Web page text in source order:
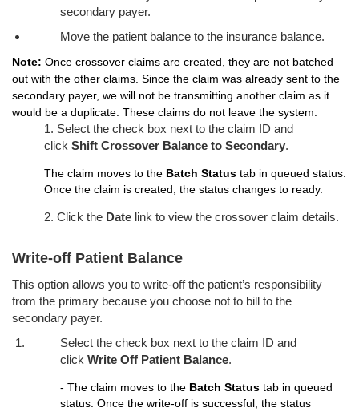
secondary payer.
Move the patient balance to the insurance balance.
Note: Once crossover claims are created, they are not batched
out with the other claims. Since the claim was already sent to the
secondary payer, we will not be transmitting another claim as it
would be a duplicate. These claims do not leave the system.
1. Select the check box next to the claim ID and
click Shift Crossover Balance to Secondary.
The claim moves to the Batch Status tab in queued status.
Once the claim is created, the status changes to ready.
2. Click the Date link to view the crossover claim details.
Write-off Patient Balance
This option allows you to write-off the patient’s responsibility
from the primary because you choose not to bill to the
secondary payer.
Select the check box next to the claim ID and
click Write Off Patient Balance.
- The claim moves to the Batch Status tab in queued
status. Once the write-off is successful, the status